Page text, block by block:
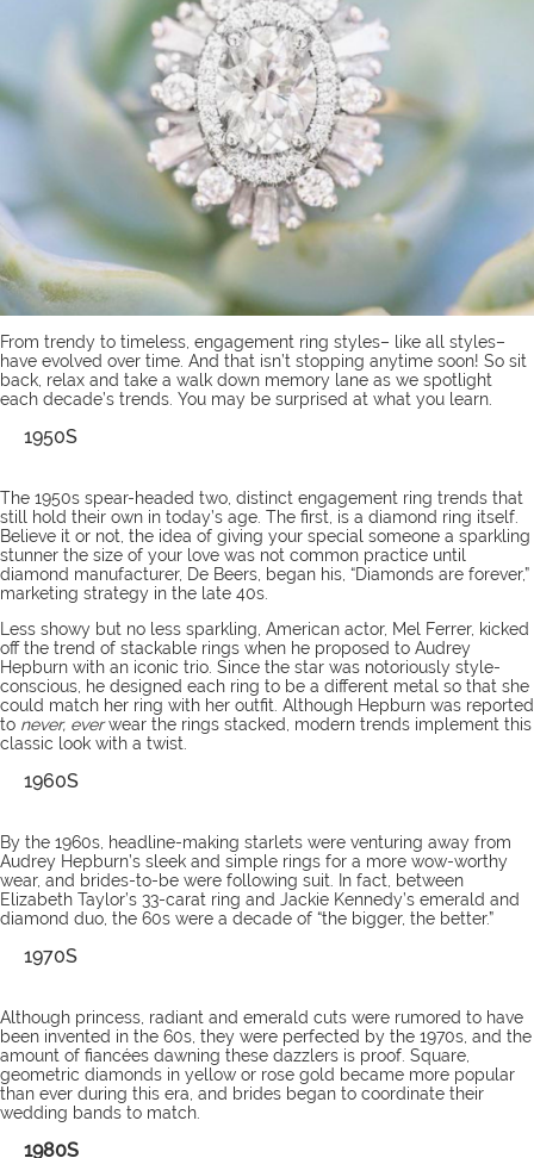
From trendy to timeless, engagement ring styles– like all styles–
have evolved over time. And that isn’t stopping anytime soon! So sit
back, relax and take a walk down memory lane as we spotlight
each decade’s trends. You may be surprised at what you learn.
1950S
The 1950s spear-headed two, distinct engagement ring trends that
still hold their own in today’s age. The first, is a diamond ring itself.
Believe it or not, the idea of giving your special someone a sparkling
stunner the size of your love was not common practice until
diamond manufacturer, De Beers, began his, “Diamonds are forever,”
marketing strategy in the late 40s.
Less showy but no less sparkling, American actor, Mel Ferrer, kicked
off the trend of stackable rings when he proposed to Audrey
Hepburn with an iconic trio. Since the star was notoriously style-
conscious, he designed each ring to be a different metal so that she
could match her ring with her outfit. Although Hepburn was reported
to never, everwear the rings stacked, modern trends implement this
classic look with a twist.
1960S
By the 1960s, headline-making starlets were venturing away from
Audrey Hepburn’s sleek and simple rings for a more wow-worthy
wear, and brides-to-be were following suit. In fact, between
Elizabeth Taylor’s 33-carat ring and Jackie Kennedy’s emerald and
diamond duo, the 60s were a decade of “the bigger, the better.”
1970S
Although princess, radiant and emerald cuts were rumored to have
been invented in the 60s, they were perfected by the 1970s, and the
amount of fiancées dawning these dazzlers is proof. Square,
geometric diamonds in yellow or rose gold became more popular
than ever during this era, and brides began to coordinate their
wedding bands to match.
1980S